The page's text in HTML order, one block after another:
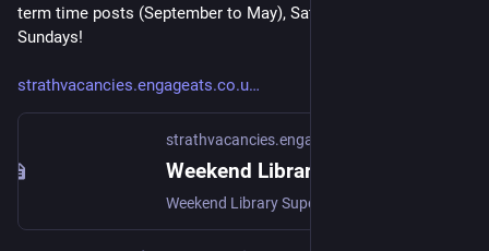
term time posts (September to May), Saturdays and/or
Sundays!
strathvacancies.engageats.co.u
strathvacancies.engageats.co.uk